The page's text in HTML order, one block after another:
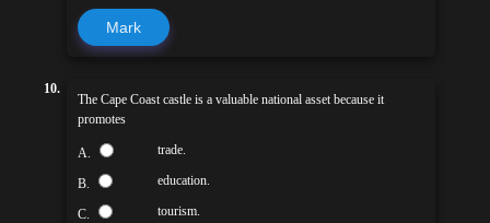
Mark
10.
The Cape Coast castle is a valuable national asset because it
promotes
A. trade.
B. education.
C. tourism.